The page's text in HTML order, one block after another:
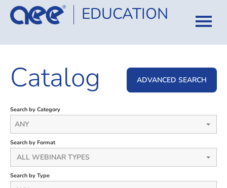
EDUCATION
HOME
CATALOG
CERTIFICATION
FAQ
Catalog ADVANCED SEARCH
Search by Category
ANY
Search by Format
ALL WEBINAR TYPES
Search by Type